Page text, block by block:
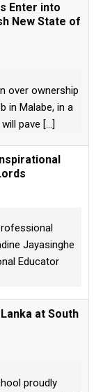
Enter into
New State of
over ownership
in Malabe, in a
pave [...]
Jayasinghe
Educator
at South
proudly